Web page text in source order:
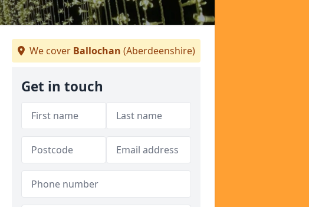
We cover Ballochan (Aberdeenshire)
Get in touch